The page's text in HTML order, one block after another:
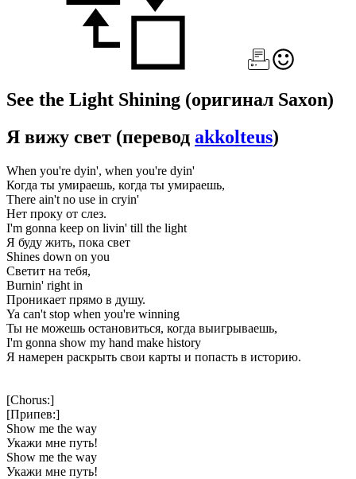
See the Light Shining (оригинал Saxon)
Я вижу свет (перевод akkolteus)
When you're dyin', when you're dyin'
Когда ты умираешь, когда ты умираешь,
There ain't no use in cryin'
Нет проку от слез.
I'm gonna keep on livin' till the light
Я буду жить, пока свет
Shines down on you
Светит на тебя,
Burnin' right in
Проникает прямо в душу.
Ya can't stop when you're winning
Ты не можешь остановиться, когда выигрываешь,
I'm gonna show my hand make history
Я намерен раскрыть свои карты и попасть в историю.
[Chorus:]
[Припев:]
Show me the way
Укажи мне путь!
Show me the way
Укажи мне путь!